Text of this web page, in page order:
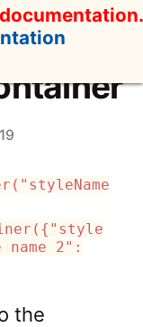
2":
the